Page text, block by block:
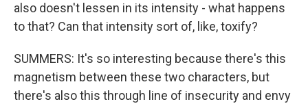
also doesn't lessen in its intensity - what happens
to that? Can that intensity sort of, like, toxify?
SUMMERS: It's so interesting because there's this
magnetism between these two characters, but
there's also this through line of insecurity and envy